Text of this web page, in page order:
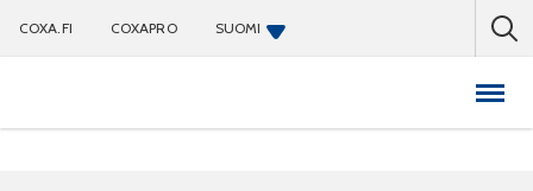
COXA.FI COXAPRO SUOMI